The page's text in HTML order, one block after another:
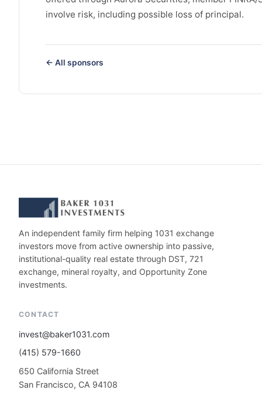
involve risk, including possible loss of principal.
← All sponsors
An independent family firm helping 1031 exchange
investors move from active ownership into passive,
institutional-quality real estate through DST, 721
exchange, mineral royalty, and Opportunity Zone
investments.
CONTACT
invest@baker1031.com
(415) 579-1660
650 California Street
San Francisco, CA 94108